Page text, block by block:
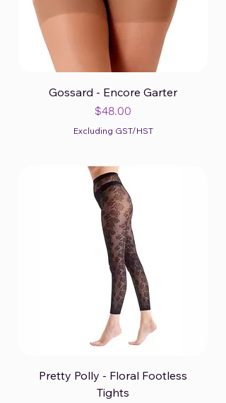
Gossard - Encore Garter
Price
$48.00
Excluding GST/HST
Pretty Polly - Floral Footless
Tights